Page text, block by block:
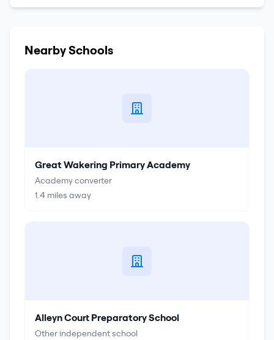
Nearby Schools
Great Wakering Primary Academy
Academy converter
1.4 miles away
Alleyn Court Preparatory School
Other independent school